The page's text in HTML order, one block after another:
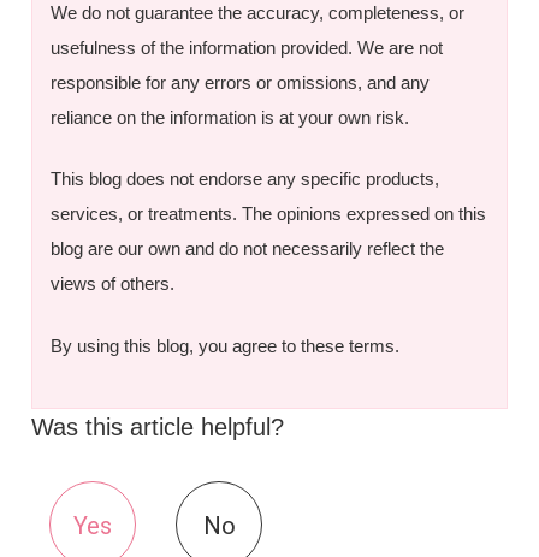
We do not guarantee the accuracy, completeness, or
usefulness of the information provided. We are not
responsible for any errors or omissions, and any
reliance on the information is at your own risk.
This blog does not endorse any specific products,
services, or treatments. The opinions expressed on this
blog are our own and do not necessarily reflect the
views of others.
By using this blog, you agree to these terms.
Was this article helpful?
Yes No